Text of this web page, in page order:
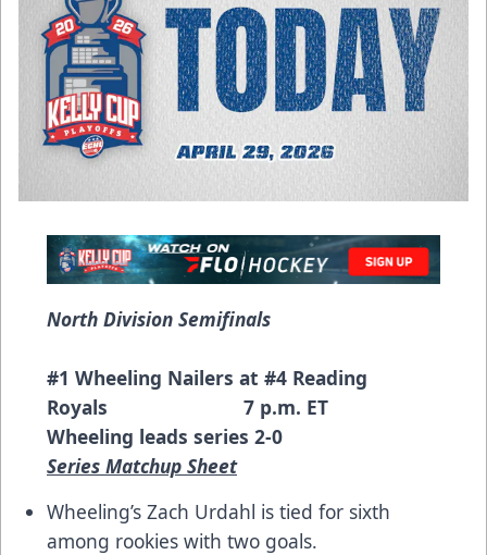
North Division Semifinals
#1 Wheeling Nailers at #4 Reading
Royals 7 p.m. ET
Wheeling leads series 2-0
Series Matchup Sheet
Wheeling’s Zach Urdahl is tied for sixth
among rookies with two goals.